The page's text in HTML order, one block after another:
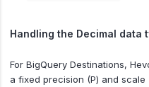
Handling the Decimal data
For BigQuery Destinations,
a fixed precision (P) and scale